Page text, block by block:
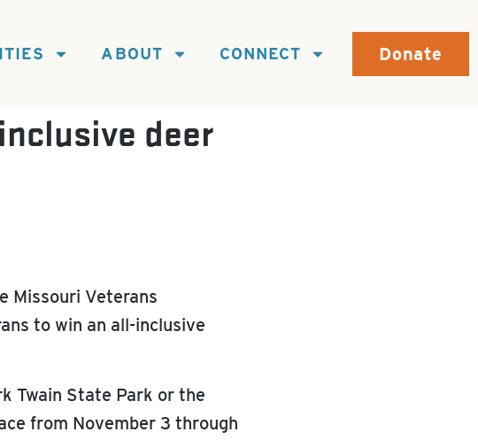
ABOUT CONNECT Donate
deer
Missouri Veterans
to win an all-inclusive
Twain State Park or the
from November 3 through